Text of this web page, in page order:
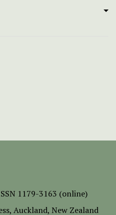
1179-3163 (online)
, Auckland, New Zealand